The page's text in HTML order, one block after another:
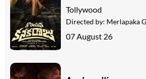
Tollywood
Directed by: Merlapaka
07 August 26